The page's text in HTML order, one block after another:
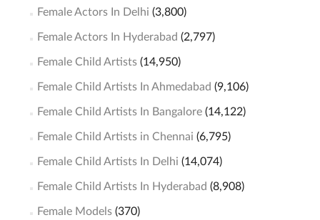
Female Actors In Delhi (3,800)
Female Actors In Hyderabad (2,797)
Female Child Artists(14,950)
Female Child Artists In Ahmedabad (9,106)
Female Child Artists In Bangalore(14,122)
Female Child Artists in Chennai (6,795)
Female Child Artists In Delhi (14,074)
Female Child Artists In Hyderabad (8,908)
Female Models(370)